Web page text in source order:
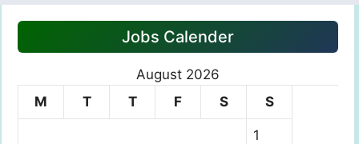
Jobs Calender
August 2026
M
T T F S S
1